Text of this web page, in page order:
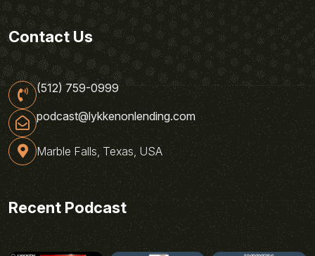
Contact Us
(512) 759-0999
podcast@lykkenonlending.com
Marble Falls, Texas, USA
Recent Podcast